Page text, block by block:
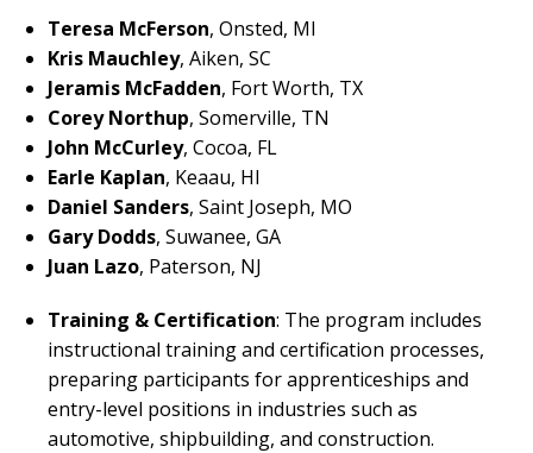
Teresa McFerson, Onsted, MI
Kris Mauchley, Aiken, SC
Jeramis McFadden, Fort Worth, TX
Corey Northup, Somerville, TN
John McCurley, Cocoa, FL
Earle Kaplan, Keaau, HI
Daniel Sanders, Saint Joseph, MO
Gary Dodds, Suwanee, GA
Juan Lazo, Paterson, NJ
Training & Certification: The program includes
instructional training and certification processes,
preparing participants for apprenticeships and
entry-level positions in industries such as
automotive, shipbuilding, and construction.